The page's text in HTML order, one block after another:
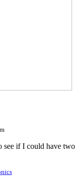
see if I could have two